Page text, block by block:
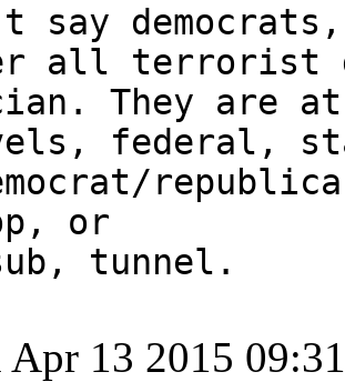
say
all terrorist
They are at
federal,
or
tunnel.
Apr 13 2015